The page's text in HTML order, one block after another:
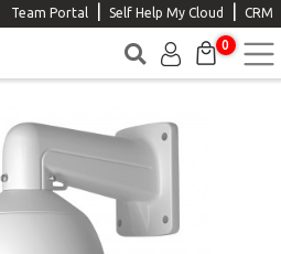
Team Portal Self Help My Cloud CRM
0